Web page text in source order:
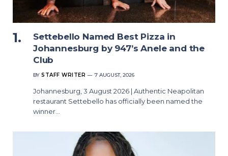
Settebello Named Best Pizza in
Johannesburg by 947’s Anele and the
Club
BY STAFF WRITER 7 AUGUST, 2026
Johannesburg, 3 August 2026 | Authentic Neapolitan
restaurant Settebello has officially been named the
winner…